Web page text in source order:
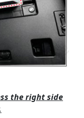
the right side